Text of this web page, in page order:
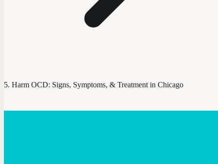
Harm OCD: Signs, Symptoms, & Treatment in Chicago